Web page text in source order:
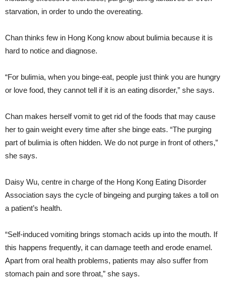
starvation, in order to undo the overeating.
Chan thinks few in Hong Kong know about bulimia because it is
hard to notice and diagnose.
“For bulimia, when you binge-eat, people just think you are hungry
or love food, they cannot tell if it is an eating disorder,” she says.
Chan makes herself vomit to get rid of the foods that may cause
her to gain weight every time after she binge eats. “The purging
part of bulimia is often hidden. We do not purge in front of others,”
she says.
Daisy Wu, centre in charge of the Hong Kong Eating Disorder
Association says the cycle of bingeing and purging takes a toll on
a patient’s health.
“Self-induced vomiting brings stomach acids up into the mouth. If
this happens frequently, it can damage teeth and erode enamel.
Apart from oral health problems, patients may also suffer from
stomach pain and sore throat,” she says.